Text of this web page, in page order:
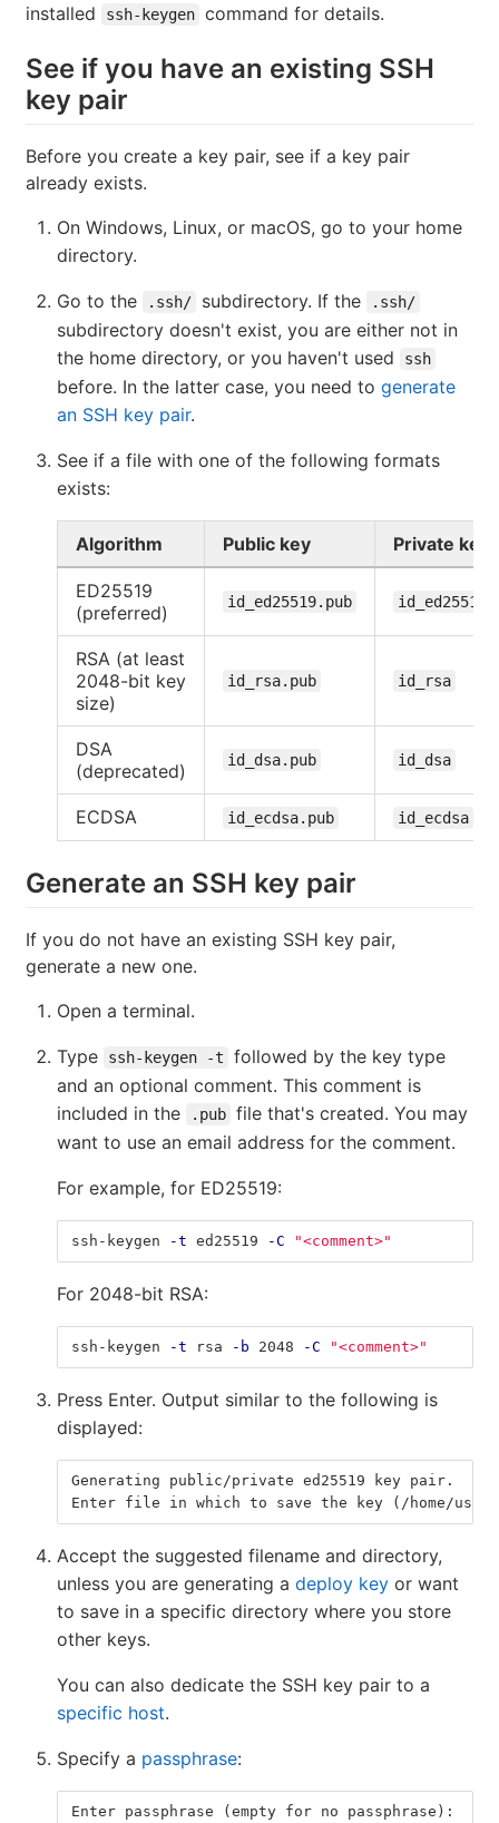
installed
ssh-keygen command for details.
See if you have an existing SSH
key pair
Before you create a key pair, see if a key pair
already exists.
On Windows, Linux, or macOS, go to your home
directory.
Go to the .ssh/ subdirectory. If the .ssh/
subdirectory doesn't exist, you are either not in
the home directory, or you haven't used
ssh
before. In the latter case, you need to generate
an SSH key pair.
See if a file with one of the following formats
exists:
Algorithm Public key Private key
ED25519
(preferred)
id_ed25519.pub id_ed25519
RSA (at least
2048-bit key
size)
id_rsa.pub id_rsa
DSA
(deprecated)
id_dsa.pub id_dsa
ECDSA id_ecdsa.pub id_ecdsa
Generate an SSH key pair
If you do not have an existing SSH key pair,
generate a new one.
Open a terminal.
Type ssh-keygen -t
followed by the key type
and an optional comment. This comment is
included in the
.pub file that's created. You may
want to use an email address for the comment.
For example, for ED25519:
ssh-keygen -t ed25519 -C "<comment>"
For 2048-bit RSA:
ssh-keygen -t rsa -b 2048 -C "<comment>"
Press Enter. Output similar to the following is
displayed:
Generating public/private ed25519 key pair.
Enter file in which to save the key (/home/user/
Accept the suggested filename and directory,
unless you are generating a deploy key or want
to save in a specific directory where you store
other keys.
You can also dedicate the SSH key pair to a
specific host.
Specify a passphrase:
Enter passphrase (empty for no passphrase):